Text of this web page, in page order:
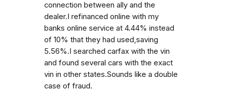
connection between ally and the
dealer.I refinanced online with my
banks online service at 4.44% instead
of 10% that they had used,saving
5.56%.I searched carfax with the vin
and found several cars with the exact
vin in other states.Sounds like a double
case of fraud.